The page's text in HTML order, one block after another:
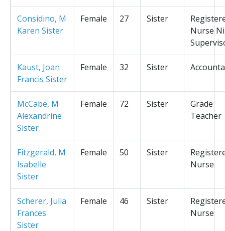
Considino, M
Karen Sister
Female 27 Sister
Nurse
Kaust, Joan
Francis Sister
Female 32 Sister
McCabe, M
Alexandrine
Sister
Female 72 Sister
Grade
Teacher
Fitzgerald, M
Isabelle
Sister
Female 50 Sister
Nurse
Scherer, Julia
Frances
Sister
Female 46 Sister
Nurse